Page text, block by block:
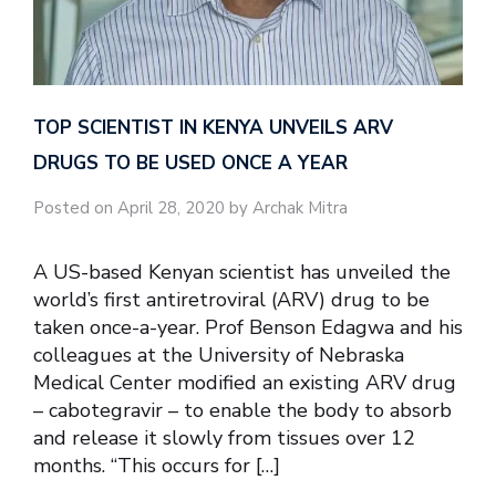
TOP SCIENTIST IN KENYA UNVEILS ARV
DRUGS TO BE USED ONCE A YEAR
Posted on April 28, 2020 by Archak Mitra
A US-based Kenyan scientist has unveiled the
world’s first antiretroviral (ARV) drug to be
taken once-a-year. Prof Benson Edagwa and his
colleagues at the University of Nebraska
Medical Center modified an existing ARV drug
– cabotegravir – to enable the body to absorb
and release it slowly from tissues over 12
months. “This occurs for […]